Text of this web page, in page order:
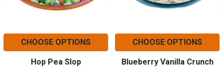
CHOOSE OPTIONS
Hop Pea Slop
CHOOSE OPTIONS
Blueberry Vanilla Crunch